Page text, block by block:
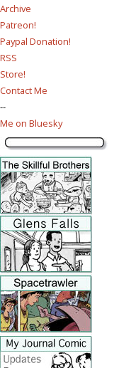
Archive
Patreon!
Paypal Donation!
RSS
Store!
Contact Me
--
Me on Bluesky